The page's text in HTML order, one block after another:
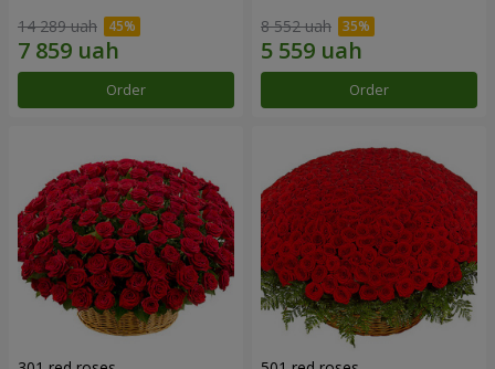
14 289 uah
Order
8 552 uah
Order